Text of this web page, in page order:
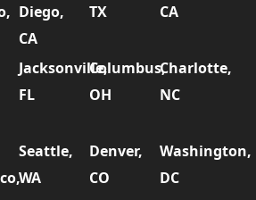
Diego,
CA
TX
CA
Jacksonville,
FL
Columbus,
OH
Charlotte,
NC
Seattle,
WA
Denver,
CO
Washington,
DC